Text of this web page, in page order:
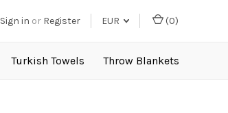
Sign in or Register EUR (0)
Turkish Towels Throw Blankets